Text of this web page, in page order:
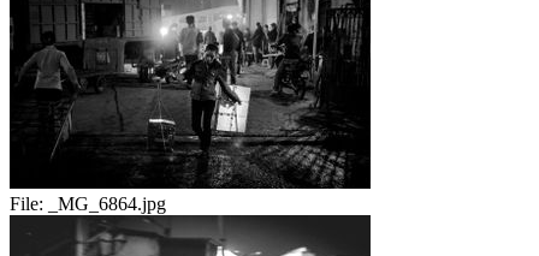
File: _MG_6864.jpg